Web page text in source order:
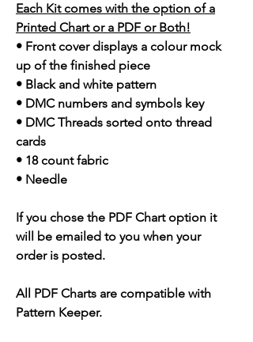
Each Kit comes with the option of a
Printed Chart or a PDF or Both!
• Front cover displays a colour mock
up of the finished piece
• Black and white pattern
• DMC numbers and symbols key
• DMC Threads sorted onto thread
cards
• 18 count fabric
• Needle
If you chose the PDF Chart option it
will be emailed to you when your
order is posted.
All PDF Charts are compatible with
Pattern Keeper.